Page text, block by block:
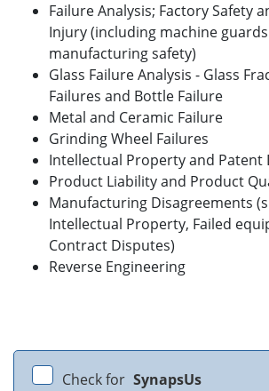
Failure Analysis; Factory Safety
Injury (including machine
manufacturing safety)
Glass Failure Analysis - Glass
Failures and Bottle Failure
Metal and Ceramic Failure
Grinding Wheel Failures
Intellectual Property and Patent
Product Liability and Product
Manufacturing Disagreements
Intellectual Property, Failed
Contract Disputes)
Reverse Engineering
Check for SynapsUs